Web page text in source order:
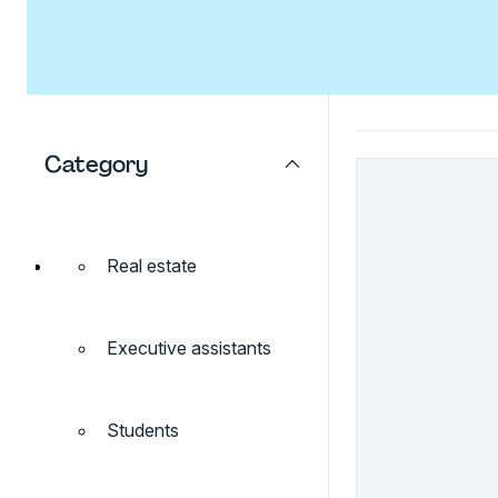
Category
Real estate
Executive assistants
Students